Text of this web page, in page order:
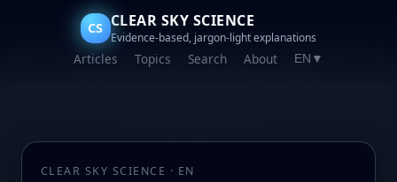
CS CLEAR SKY SCIENCE
Evidence-based, jargon-light explanations
Articles Topics Search About EN ▼
CLEAR SKY SCIENCE · EN